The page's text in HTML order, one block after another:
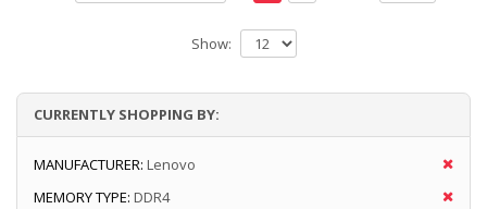
Show:
CURRENTLY SHOPPING BY:
MANUFACTURER: Lenovo
MEMORY TYPE: DDR4